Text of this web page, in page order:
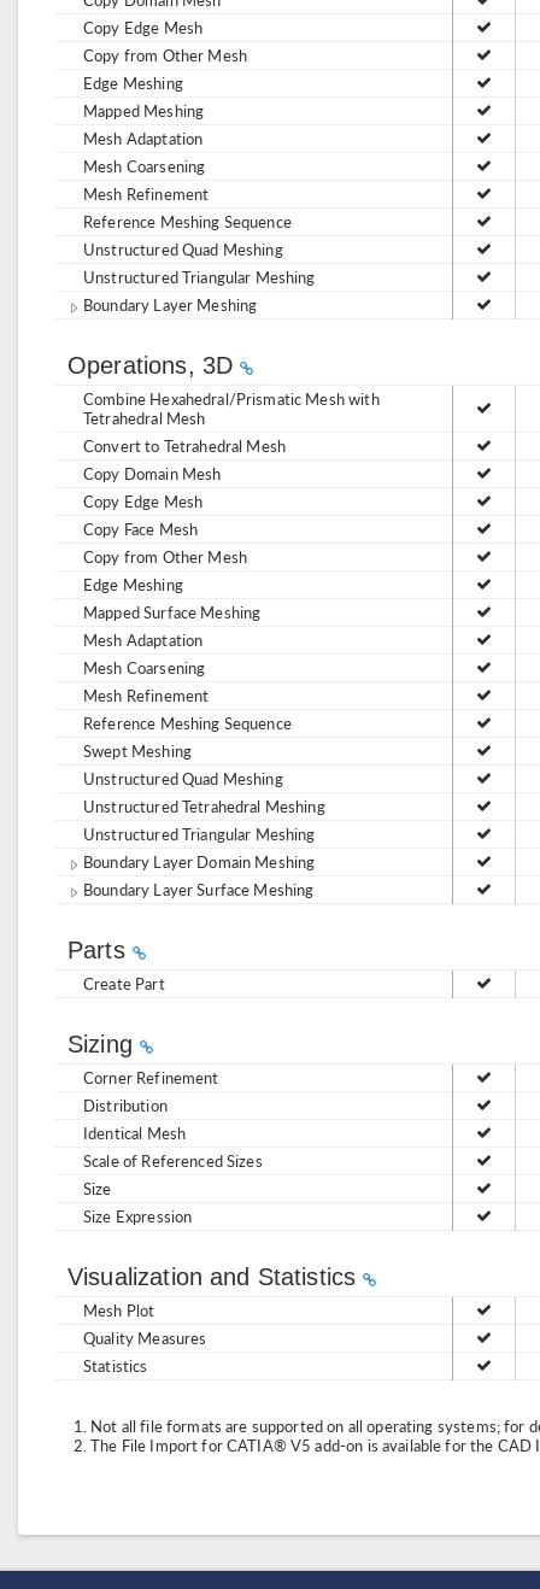
Copy Edge Mesh
Copy from Other Mesh
Edge Meshing
Mapped Meshing
Mesh Adaptation
Mesh Coarsening
Mesh Refinement
Reference Meshing Sequence
Unstructured Quad Meshing
Unstructured Triangular Meshing
Boundary Layer Meshing
Operations, 3D
Combine Hexahedral/Prismatic Mesh with
Tetrahedral Mesh
Convert to Tetrahedral Mesh
Copy Domain Mesh
Copy Edge Mesh
Copy Face Mesh
Copy from Other Mesh
Edge Meshing
Mapped Surface Meshing
Mesh Adaptation
Mesh Coarsening
Mesh Refinement
Reference Meshing Sequence
Swept Meshing
Unstructured Quad Meshing
Unstructured Tetrahedral Meshing
Unstructured Triangular Meshing
Boundary Layer Domain Meshing
Boundary Layer Surface Meshing
Parts
Create Part
Sizing
Corner Refinement
Distribution
Identical Mesh
Scale of Referenced Sizes
Size
Size Expression
Visualization and Statistics
Mesh Plot
Quality Measures
Statistics
Not all file formats are supported on all operating systems; for
The File Import for CATIA® V5 add-on is available for the